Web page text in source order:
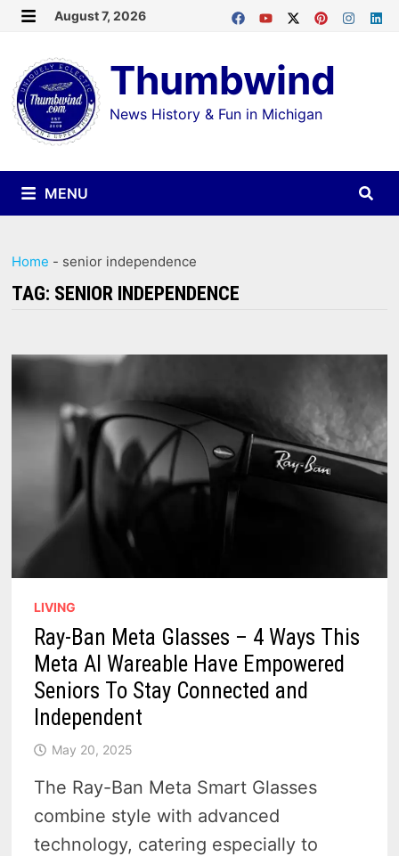
Skip
content
August 7, 2026
Thumbwind
News History & Fun in Michigan
MENU
Home - senior independence
TAG: SENIOR INDEPENDENCE
LIVING
Ray-Ban Meta Glasses – 4 Ways This
Meta AI Wareable Have Empowered
Seniors To Stay Connected and
Independent
May 20, 2025
The Ray-Ban Meta Smart Glasses
combine style with advanced
technology, catering especially to